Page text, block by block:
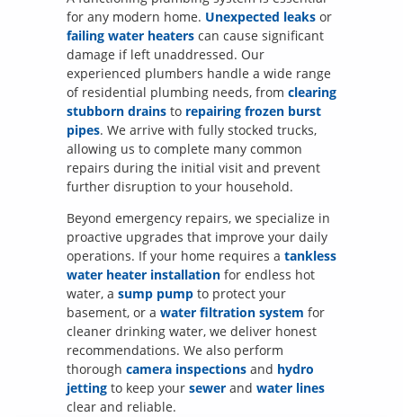
for any modern home. Unexpected leaks or
failing water heaters can cause significant
damage if left unaddressed. Our
experienced plumbers handle a wide range
of residential plumbing needs, from clearing
stubborn drains to repairing frozen burst
pipes. We arrive with fully stocked trucks,
allowing us to complete many common
repairs during the initial visit and prevent
further disruption to your household.
Beyond emergency repairs, we specialize in
proactive upgrades that improve your daily
operations. If your home requires a tankless
water heater installation for endless hot
water, a sump pump to protect your
basement, or a water filtration system for
cleaner drinking water, we deliver honest
recommendations. We also perform
thorough camera inspections and hydro
jetting to keep your sewer and water lines
clear and reliable.